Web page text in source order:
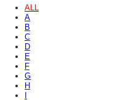
ALL
A
B
C
D
E
F
G
H